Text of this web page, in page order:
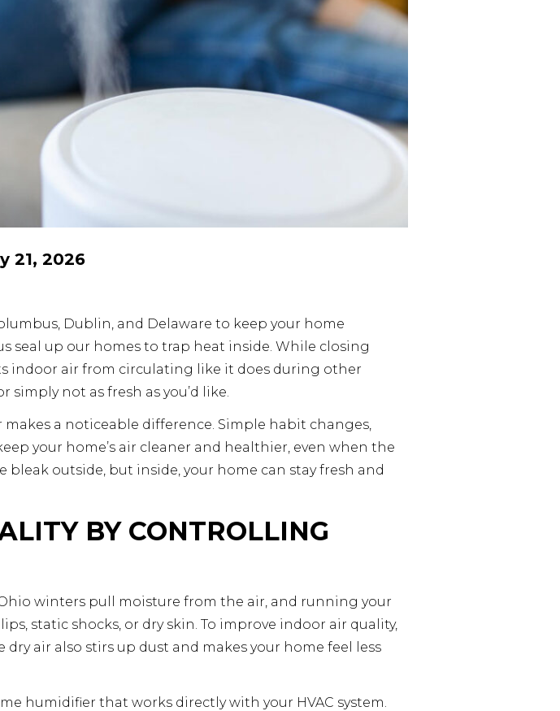
21, 2026
Dublin, and Delaware to keep your home
seal up our homes to trap heat inside. While closing
indoor air from circulating like it does during other
simply not as fresh as you’d like.
a noticeable difference. Simple habit changes,
your home’s air cleaner and healthier, even when the
outside, but inside, your home can stay fresh and
BY CONTROLLING
winters pull moisture from the air, and running your
static shocks, or dry skin. To improve indoor air quality,
air also stirs up dust and makes your home feel less
humidifier that works directly with your HVAC system.